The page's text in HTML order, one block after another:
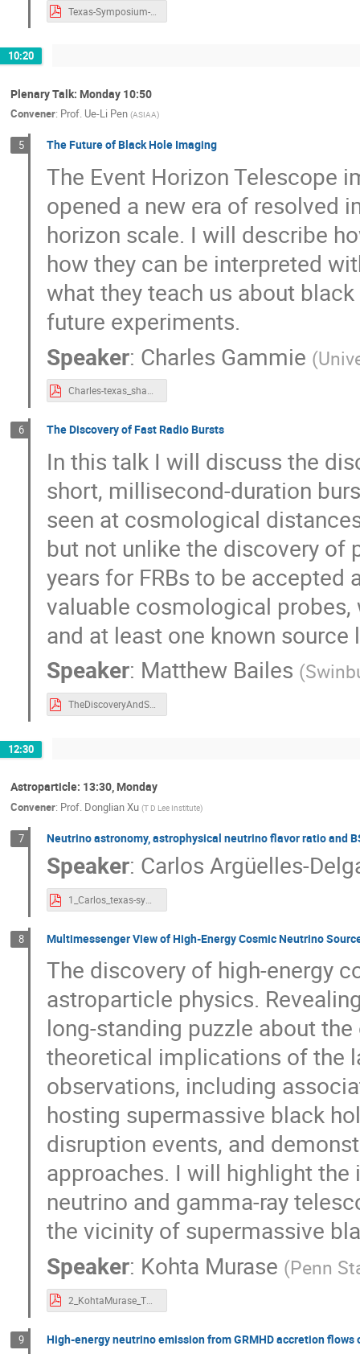
Texas-Symposium-AB.pdf
10:20
Plenary Talk: Monday 10:50
Convener: Prof. Ue-Li Pen (ASIAA)
5 The Future of Black Hole Imaging
The Event Horizon Telescope
opened a new era of resolved
horizon scale. I will describe
how they can be interpreted
what they teach us about
future experiments.
Speaker: Charles Gammie (
Charles-texas_shanghai_23.pdf
6 The Discovery of Fast Radio Bursts
In this talk I will discuss the
short, millisecond-duration
seen at cosmological
but not unlike the discovery of
years for FRBs to be
valuable cosmological
and at least one known
Speaker: Matthew Bailes (
TheDiscoveryAndScientificPotentialOfFastRadioBursts.pdf
12:30
Astroparticle: 13:30, Monday
Convener: Prof. Donglian Xu (T D Lee Institute)
7 Neutrino astronomy, astrophysical neutrino flavor ratio and
Speaker: Carlos Argüelles-
1_Carlos_texas-symphosium-shanghai-china-2023-std-res.pdf
8 Multimessenger View of High-Energy Cosmic Neutrino
The discovery of high-energy
astroparticle physics.
long-standing puzzle about
theoretical implications of the
observations, including
hosting supermassive black
disruption events, and
approaches. I will highlight
neutrino and gamma-ray
the vicinity of supermassive
Speaker: Kohta Murase (Penn
2_KohtaMurase_TXShanghai2023.pdf
9 High-energy neutrino emission from GRMHD accretion